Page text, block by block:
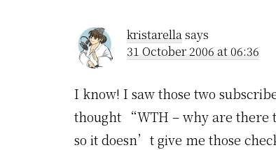
kristarellasays
31 October 2006 at 06:36
I know! I saw those two
thought “WTH – why are
so it doesn’t give me those